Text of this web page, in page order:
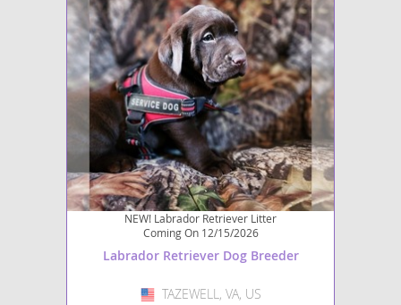
NEW! Labrador Retriever Litter
Coming On 12/15/2026
Labrador Retriever Dog Breeder
USA
TAZEWELL, VA, US